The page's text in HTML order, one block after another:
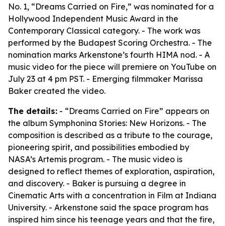
No. 1, “Dreams Carried on Fire,” was nominated for a
Hollywood Independent Music Award in the
Contemporary Classical category. - The work was
performed by the Budapest Scoring Orchestra. - The
nomination marks Arkenstone’s fourth HIMA nod. - A
music video for the piece will premiere on YouTube on
July 23 at 4 pm PST. - Emerging filmmaker Marissa
Baker created the video.
The details: - “Dreams Carried on Fire” appears on
the album Symphonina Stories: New Horizons. - The
composition is described as a tribute to the courage,
pioneering spirit, and possibilities embodied by
NASA’s Artemis program. - The music video is
designed to reflect themes of exploration, aspiration,
and discovery. - Baker is pursuing a degree in
Cinematic Arts with a concentration in Film at Indiana
University. - Arkenstone said the space program has
inspired him since his teenage years and that the fire,